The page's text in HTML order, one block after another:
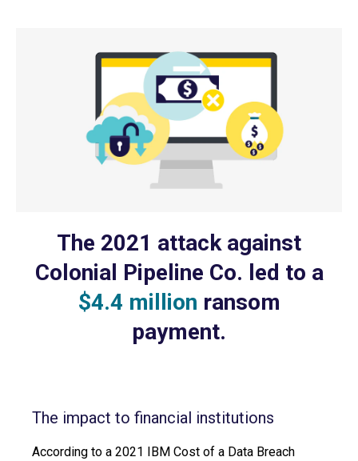
The 2021 attack against
Colonial Pipeline Co. led to a
$4.4 million ransom
payment.
The impact to financial institutions
According to a 2021 IBM Cost of a Data Breach